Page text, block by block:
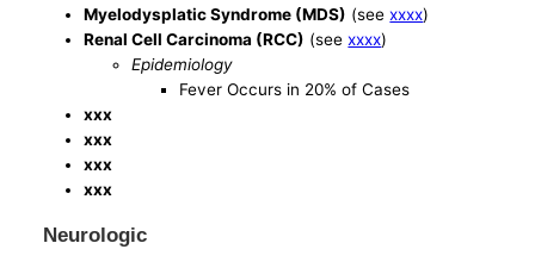
Myelodysplatic Syndrome (MDS) (seexxxx)
Renal Cell Carcinoma (RCC) (seexxxx)
Epidemiology
Fever Occurs in 20% of Cases
xxx
xxx
xxx
xxx
Neurologic